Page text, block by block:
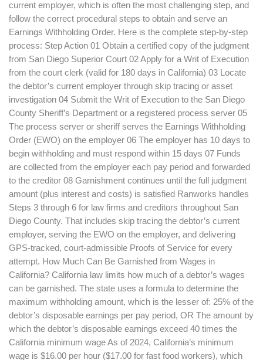
current employer, which is often the most challenging step, and
follow the correct procedural steps to obtain and serve an
Earnings Withholding Order. Here is the complete step-by-step
process: Step Action 01 Obtain a certified copy of the judgment
from San Diego Superior Court 02 Apply for a Writ of Execution
from the court clerk (valid for 180 days in California) 03 Locate
the debtor’s current employer through skip tracing or asset
investigation 04 Submit the Writ of Execution to the San Diego
County Sheriff’s Department or a registered process server 05
The process server or sheriff serves the Earnings Withholding
Order (EWO) on the employer 06 The employer has 10 days to
begin withholding and must respond within 15 days 07 Funds
are collected from the employer each pay period and forwarded
to the creditor 08 Garnishment continues until the full judgment
amount (plus interest and costs) is satisfied Ranworks handles
Steps 3 through 6 for law firms and creditors throughout San
Diego County. That includes skip tracing the debtor’s current
employer, serving the EWO on the employer, and delivering
GPS-tracked, court-admissible Proofs of Service for every
attempt. How Much Can Be Garnished from Wages in
California? California law limits how much of a debtor’s wages
can be garnished. The state uses a formula to determine the
maximum withholding amount, which is the lesser of: 25% of the
debtor’s disposable earnings per pay period, OR The amount by
which the debtor’s disposable earnings exceed 40 times the
California minimum wage As of 2024, California’s minimum
wage is $16.00 per hour ($17.00 for fast food workers), which